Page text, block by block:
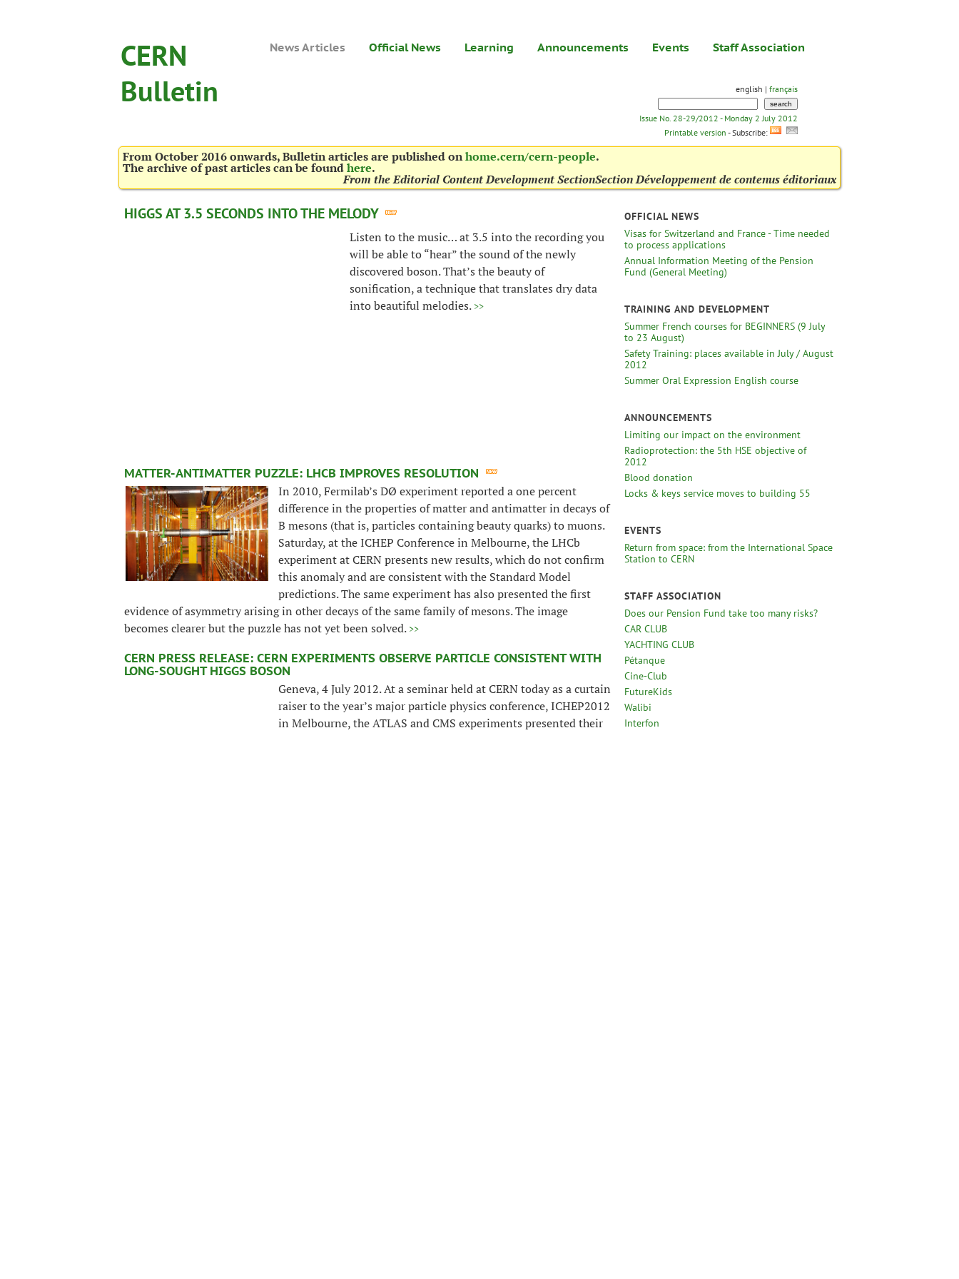
CERN
Bulletin
News Articles Official News Learning Announcements Events Staff Association
english | français
Issue No. 28-29/2012 - Monday 2 July 2012
Printable version - Subscribe:
From October 2016 onwards, Bulletin articles are published onhome.cern/cern-people.
The archive of past articles can be foundhere.
From the Editorial Content Development SectionSection Développement de contenus éditoriaux
HIGGS AT 3.5 SECONDS INTO THE MELODY
Listen to the music… at 3.5 into the recording you
will be able to “hear” the sound of the newly
discovered boson. That’s the beauty of
sonification, a technique that translates dry data
into beautiful melodies. >>
MATTER-ANTIMATTER PUZZLE: LHCB IMPROVES RESOLUTION
In 2010, Fermilab’s DØ experiment reported a one percent
difference in the properties of matter and antimatter in decays of
B mesons (that is, particles containing beauty quarks) to muons.
Saturday, at the ICHEP Conference in Melbourne, the LHCb
experiment at CERN presents new results, which do not confirm
this anomaly and are consistent with the Standard Model
predictions. The same experiment has also presented the first
evidence of asymmetry arising in other decays of the same family of mesons. The image
becomes clearer but the puzzle has not yet been solved. >>
CERN PRESS RELEASE: CERN EXPERIMENTS OBSERVE PARTICLE CONSISTENT WITH
LONG-SOUGHT HIGGS BOSON
Geneva, 4 July 2012. At a seminar held at CERN today as a curtain
raiser to the year’s major particle physics conference, ICHEP2012
in Melbourne, the ATLAS and CMS experiments presented their
OFFICIAL NEWS
Visas for Switzerland and France - Time needed
to process applications
Annual Information Meeting of the Pension
Fund (General Meeting)
TRAINING AND DEVELOPMENT
Summer French courses for BEGINNERS (9 July
to 23 August)
Safety Training: places available in July / August
2012
Summer Oral Expression English course
ANNOUNCEMENTS
Limiting our impact on the environment
Radioprotection: the 5th HSE objective of
2012
Blood donation
Locks & keys service moves to building 55
EVENTS
Return from space: from the International Space
Station to CERN
STAFF ASSOCIATION
Does our Pension Fund take too many risks?
CAR CLUB
YACHTING CLUB
Pétanque
Cine-Club
FutureKids
Walibi
Interfon